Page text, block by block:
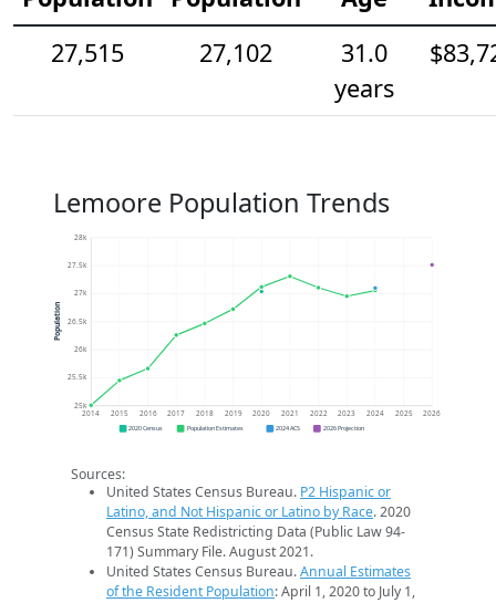
27,515
27,102
31.0
years
Lemoore Population Trends
25k
25.5k
26k
26.5k
27k
27.5k
28k
2014 2015 2016 2017 2018 2019 2020 2021 2022 2023 2024 2025 2026
Population
2020 Census Population Estimates 2024 ACS 2026 Projection
Sources:
United States Census Bureau. P2 Hispanic or
Latino, and Not Hispanic or Latino by Race. 2020
Census State Redistricting Data (Public Law 94-
171) Summary File. August 2021.
United States Census Bureau.Annual Estimates
of the Resident Population: April 1, 2020 to July 1,